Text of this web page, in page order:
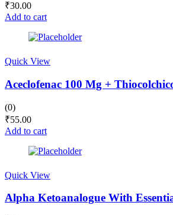
₹30.00
Add to cart
Quick View
Aceclofenac 100 Mg +
(0)
₹55.00
Add to cart
Quick View
Alpha Ketoanalogue With